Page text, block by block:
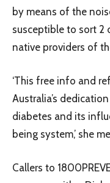
by means of the
susceptible to sort
native providers of
‘This free info and
Australia’s
diabetes and its
being system,’ she
Callers to